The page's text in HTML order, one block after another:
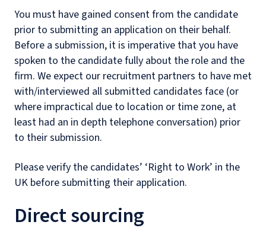
You must have gained consent from the candidate
prior to submitting an application on their behalf.
Before a submission, it is imperative that you have
spoken to the candidate fully about the role and the
firm. We expect our recruitment partners to have met
with/interviewed all submitted candidates face (or
where impractical due to location or time zone, at
least had an in depth telephone conversation) prior
to their submission.
Please verify the candidates’ ‘Right to Work’ in the
UK before submitting their application.
Direct sourcing